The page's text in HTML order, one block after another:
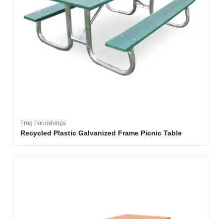
Frog Furnishings
Recycled Plastic Galvanized Frame Picnic Table